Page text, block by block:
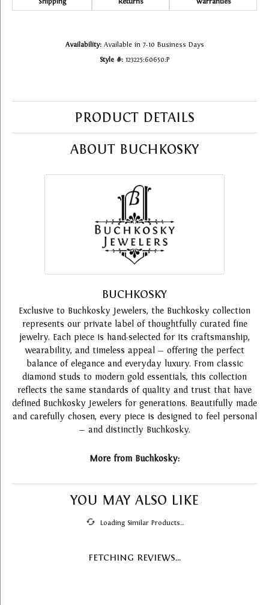
Availability: Available in 7-10 Business Days
Style #: 123225:60650:P
PRODUCT DETAILS
ABOUT BUCHKOSKY
BUCHKOSKY
Exclusive to Buchkosky Jewelers, the Buchkosky collection
represents our private label of thoughtfully curated fine
jewelry. Each piece is hand-selected for its craftsmanship,
wearability, and timeless appeal — offering the perfect
balance of elegance and everyday luxury. From classic
diamond studs to modern gold essentials, this collection
reflects the same standards of quality and trust that have
defined Buchkosky Jewelers for generations. Beautifully made
and carefully chosen, every piece is designed to feel personal
— and distinctly Buchkosky.
More from Buchkosky:
YOU MAY ALSO LIKE
Loading Similar Products...
FETCHING REVIEWS...